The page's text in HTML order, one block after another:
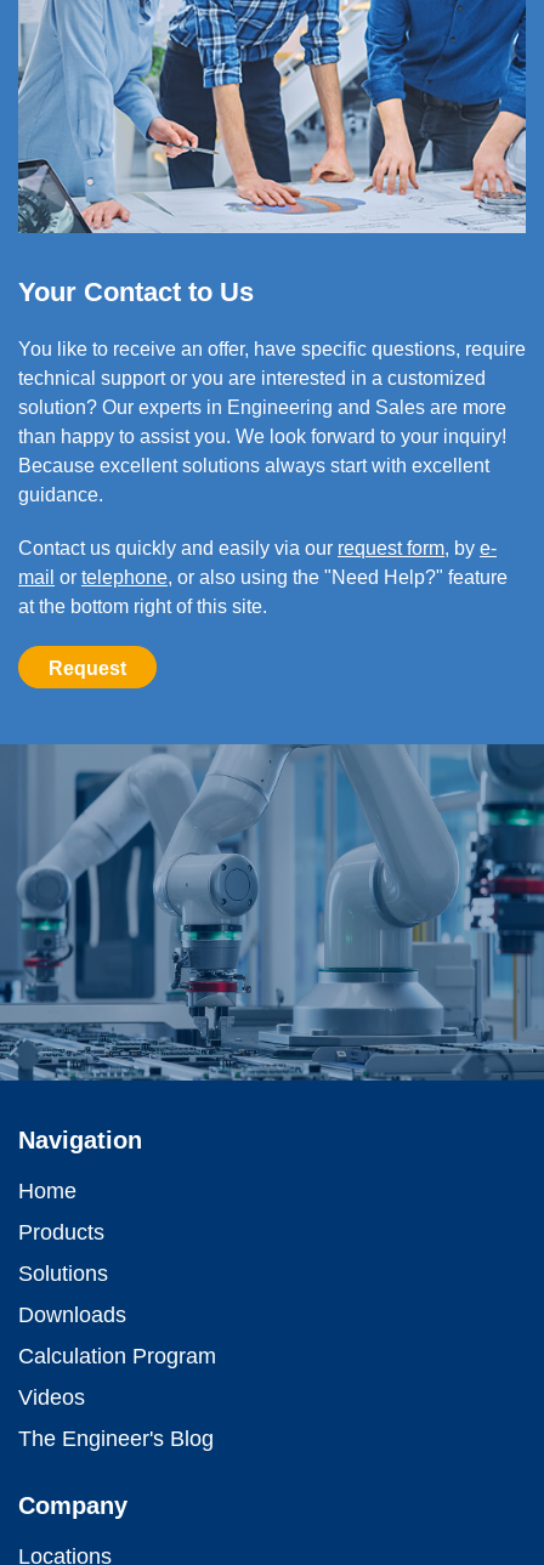
Your Contact to Us
You like to receive an offer, have specific questions, require
technical support or you are interested in a customized
solution? Our experts in Engineering and Sales are more
than happy to assist you. We look forward to your inquiry!
Because excellent solutions always start with excellent
guidance.
Contact us quickly and easily via our request form, by e-
mail or telephone, or also using the "Need Help?" feature
at the bottom right of this site.
Request
Navigation
Home
Products
Solutions
Downloads
Calculation Program
Videos
The Engineer's Blog
Company
Locations